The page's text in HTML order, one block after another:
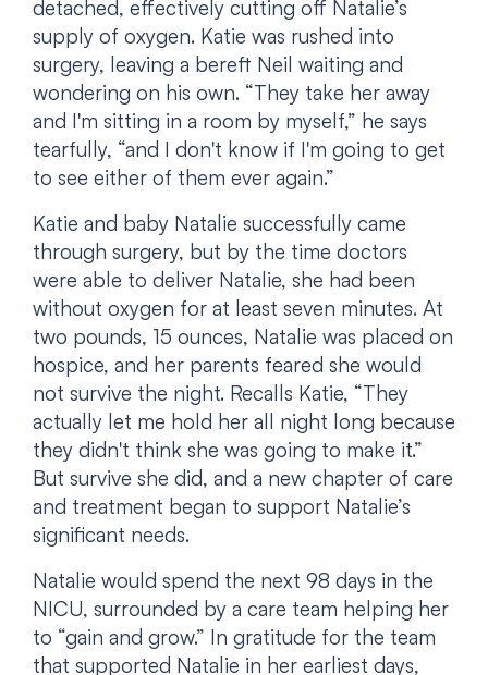
detached, effectively cutting off Natalie’s
supply of oxygen. Katie was rushed into
surgery, leaving a bereft Neil waiting and
wondering on his own. “They take her away
and I'm sitting in a room by myself,” he says
tearfully, “and I don't know if I'm going to get
to see either of them ever again.”
Katie and baby Natalie successfully came
through surgery, but by the time doctors
were able to deliver Natalie, she had been
without oxygen for at least seven minutes. At
two pounds, 15 ounces, Natalie was placed on
hospice, and her parents feared she would
not survive the night. Recalls Katie, “They
actually let me hold her all night long because
they didn't think she was going to make it.”
But survive she did, and a new chapter of care
and treatment began to support Natalie’s
significant needs.
Natalie would spend the next 98 days in the
NICU, surrounded by a care team helping her
to “gain and grow.” In gratitude for the team
that supported Natalie in her earliest days,